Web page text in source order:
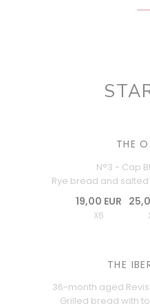
THE
N°3 - Cap
Rye bread and
19,00 EUR
X6
THE
36-month aged
Grilled bread with